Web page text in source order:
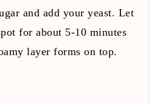
and add your yeast. Let
for about 5-10 minutes
layer forms on top.